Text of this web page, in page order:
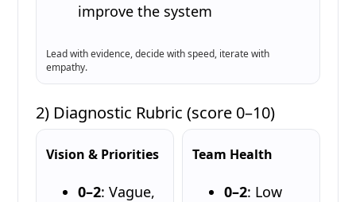
improve the system
Lead with evidence, decide with speed, iterate with
empathy.
2) Diagnostic Rubric (score 0–10)
Vision & Priorities
0–2: Vague,
Team Health
0–2: Low